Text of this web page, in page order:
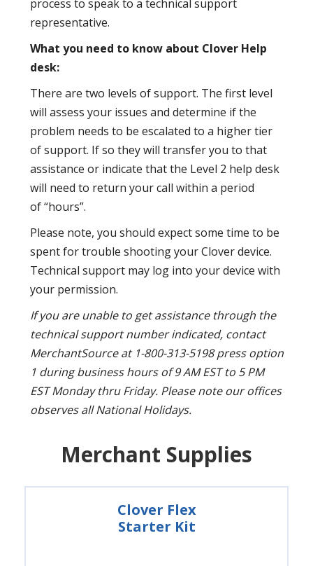
process to speak to a technical support
representative.
What you need to know about Clover Help
desk:
There are two levels of support. The first level
will assess your issues and determine if the
problem needs to be escalated to a higher tier
of support. If so they will transfer you to that
assistance or indicate that the Level 2 help desk
will need to return your call within a period
of “hours”.
Please note, you should expect some time to be
spent for trouble shooting your Clover device.
Technical support may log into your device with
your permission.
If you are unable to get assistance through the
technical support number indicated, contact
MerchantSource at 1-800-313-5198 press option
1 during business hours of 9 AM EST to 5 PM
EST Monday thru Friday. Please note our offices
observes all National Holidays.
Merchant Supplies
Clover Flex
Starter Kit